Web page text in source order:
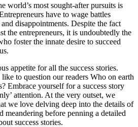
world’s most sought-after pursuits is
have to wage battles
disappointments. Despite the fact
the entrepreneurs, it is undoubtedly the
foster the innate desire to succeed
appetite for all the success stories.
to question our readers Who on earth
Embrace yourself for a success story
attention. At the very outset, we
we love delving deep into the details of
meandering before penning a detailed
success stories.